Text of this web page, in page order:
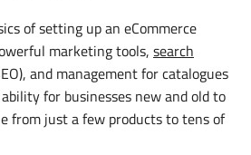
of setting up an eCommerce
marketing tools, search
and management for catalogues
ability for businesses new and old to
from just a few products to tens of